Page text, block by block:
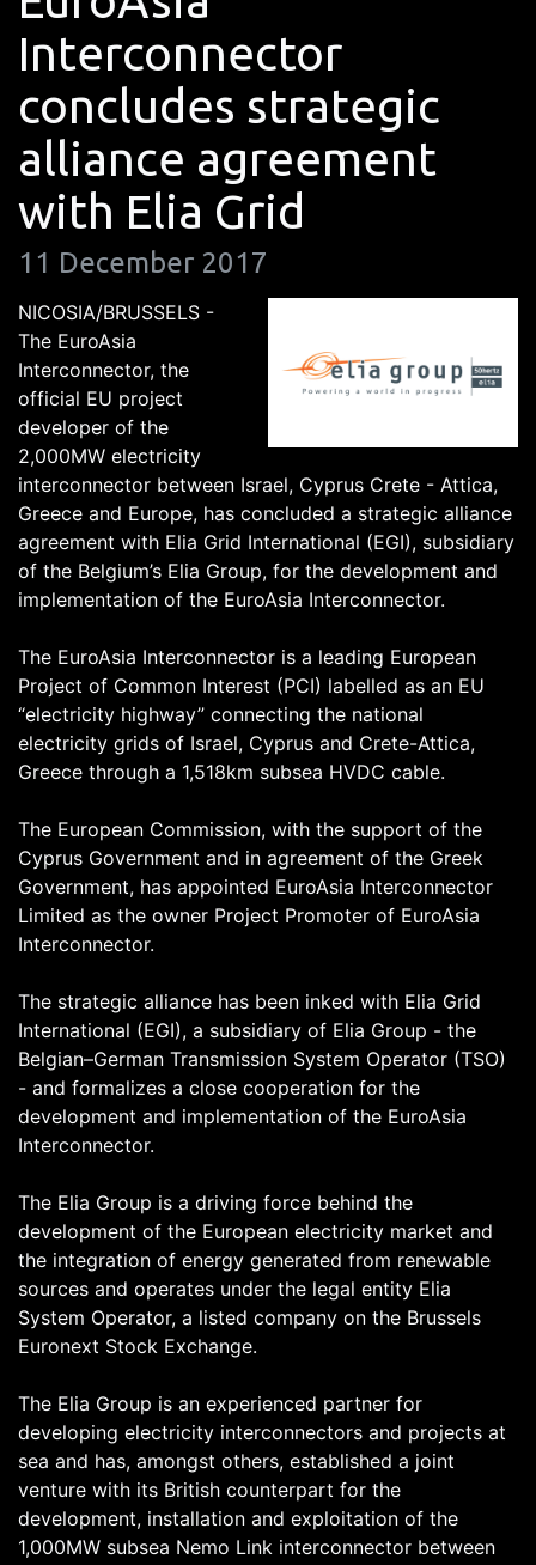
Interconnector
concludes strategic
alliance agreement
with Elia Grid
11 December 2017
NICOSIA/BRUSSELS -
The EuroAsia
Interconnector, the
official EU project
developer of the
2,000MW electricity
interconnector between Israel, Cyprus Crete - Attica,
Greece and Europe, has concluded a strategic alliance
agreement with Elia Grid International (EGI), subsidiary
of the Belgium’s Elia Group, for the development and
implementation of the EuroAsia Interconnector.
The EuroAsia Interconnector is a leading European
Project of Common Interest (PCI) labelled as an EU
“electricity highway” connecting the national
electricity grids of Israel, Cyprus and Crete-Attica,
Greece through a 1,518km subsea HVDC cable.
The European Commission, with the support of the
Cyprus Government and in agreement of the Greek
Government, has appointed EuroAsia Interconnector
Limited as the owner Project Promoter of EuroAsia
Interconnector.
The strategic alliance has been inked with Elia Grid
International (EGI), a subsidiary of Elia Group - the
Belgian–German Transmission System Operator (TSO)
- and formalizes a close cooperation for the
development and implementation of the EuroAsia
Interconnector.
The Elia Group is a driving force behind the
development of the European electricity market and
the integration of energy generated from renewable
sources and operates under the legal entity Elia
System Operator, a listed company on the Brussels
Euronext Stock Exchange.
The Elia Group is an experienced partner for
developing electricity interconnectors and projects at
sea and has, amongst others, established a joint
venture with its British counterpart for the
development, installation and exploitation of the
1,000MW subsea Nemo Link interconnector between